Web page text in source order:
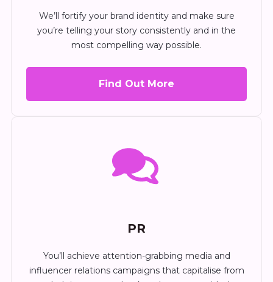
We’ll fortify your brand identity and make sure
you’re telling your story consistently and in the
most compelling way possible.
Find Out More
PR
You’ll achieve attention-grabbing media and
influencer relations campaigns that capitalise from